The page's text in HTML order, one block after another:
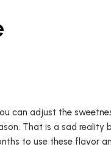
can adjust the
That is a sad reality
to use these flavor